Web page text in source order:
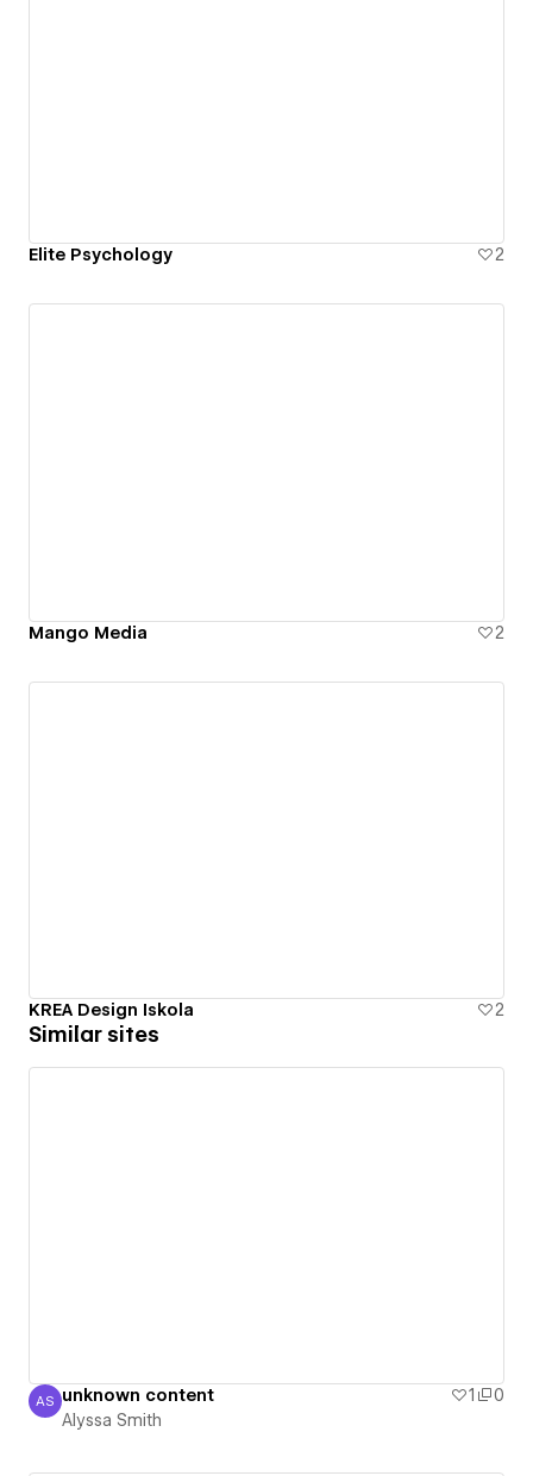
Elite Psychology 2
Mango Media 2
KREA Design Iskola 2
Similar sites
Alyssa Smith
AS unknown content 1
0
Alyssa Smith